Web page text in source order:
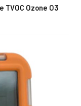
TVOC Ozone O3